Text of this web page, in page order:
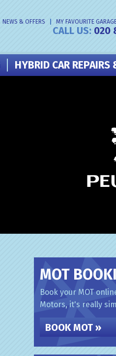
NEWS & OFFERS MY FAVOURITE
CALL US:020
HYBRID CAR REPAIRS
MOT
Book your MOT
Motors, it's really
BOOK MOT »